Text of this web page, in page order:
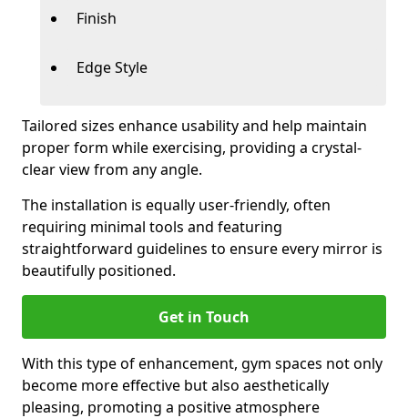
Finish
Edge Style
Tailored sizes enhance usability and help maintain
proper form while exercising, providing a crystal-
clear view from any angle.
The installation is equally user-friendly, often
requiring minimal tools and featuring
straightforward guidelines to ensure every mirror is
beautifully positioned.
Get in Touch
With this type of enhancement, gym spaces not only
become more effective but also aesthetically
pleasing, promoting a positive atmosphere